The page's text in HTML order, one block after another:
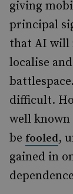
giving
principal
that AI will
localise
difficult.
well
be fooled,
gained in